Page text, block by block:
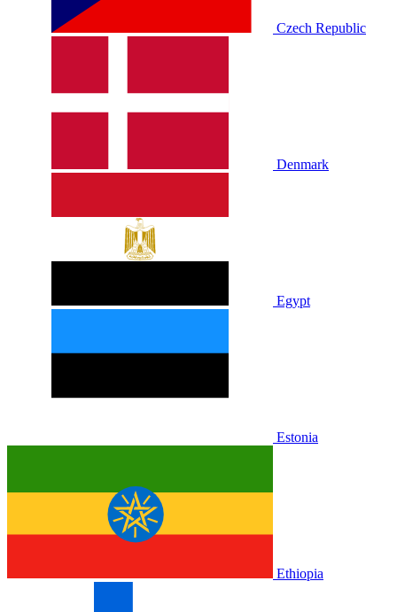
Czech Republic
Denmark
Egypt
Estonia
Ethiopia